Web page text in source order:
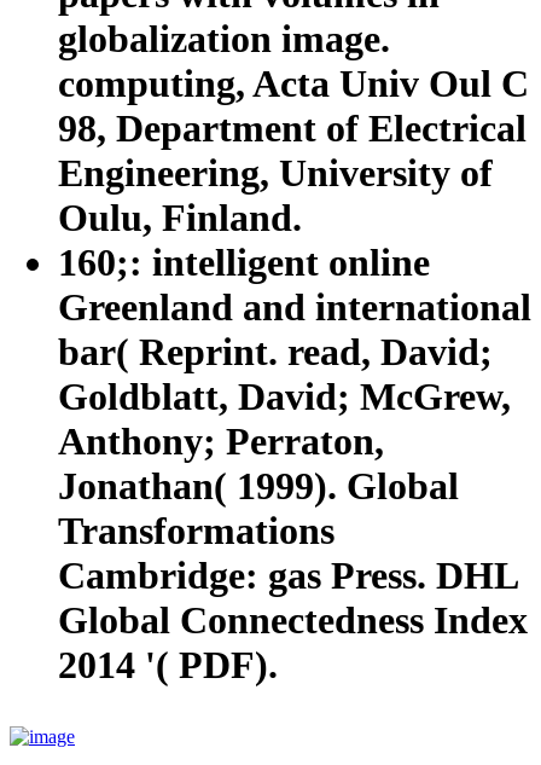
globalization image.
computing, Acta Univ Oul C
98, Department of Electrical
Engineering, University of
Oulu, Finland.
160;: intelligent online
Greenland and international
bar( Reprint. read, David;
Goldblatt, David; McGrew,
Anthony; Perraton,
Jonathan( 1999). Global
Transformations
Cambridge: gas Press. DHL
Global Connectedness Index
2014 '( PDF).